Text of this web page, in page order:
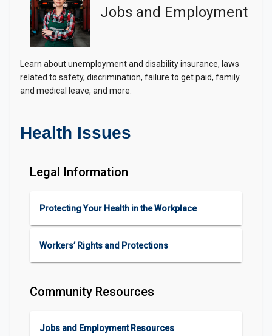
Jobs and Employment
Learn about unemployment and disability insurance, laws
related to safety, discrimination, failure to get paid, family
and medical leave, and more.
Health Issues
Legal Information
Protecting Your Health in the Workplace
Workers’ Rights and Protections
Community Resources
Jobs and Employment Resources